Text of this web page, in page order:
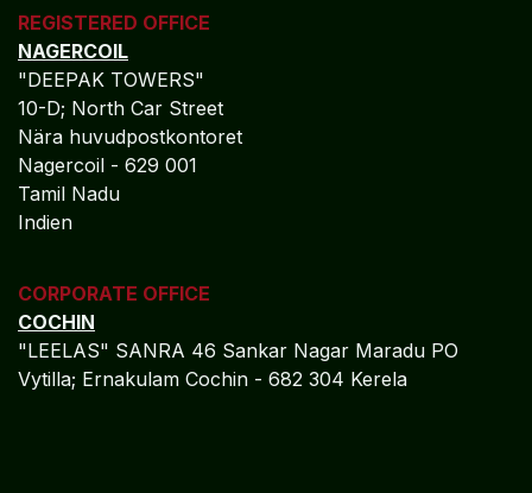
REGISTERED OFFICE
NAGERCOIL
"DEEPAK TOWERS"
10-D; North Car Street
Nära huvudpostkontoret
Nagercoil - 629 001
Tamil Nadu
Indien
CORPORATE OFFICE
COCHIN
"LEELAS" SANRA 46 Sankar Nagar Maradu PO
Vytilla; Ernakulam Cochin - 682 304 Kerela